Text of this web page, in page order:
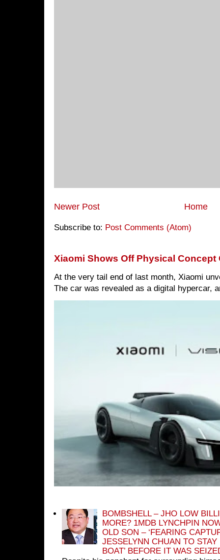
Newer Post Home
Subscribe to: Post Comments (Atom)
Xiaomi Shows Off Physical Concept
At the very tail end of last month, Xiaomi
The car was revealed as a digital hypercar,
BOMBSHELL – JHO LOW
MORE? 1MDB LYNCHPIN
OLD SON – ‘FEARING
JESSELYNN CHUAN TO
BOAT’ BEFORE IT WAS